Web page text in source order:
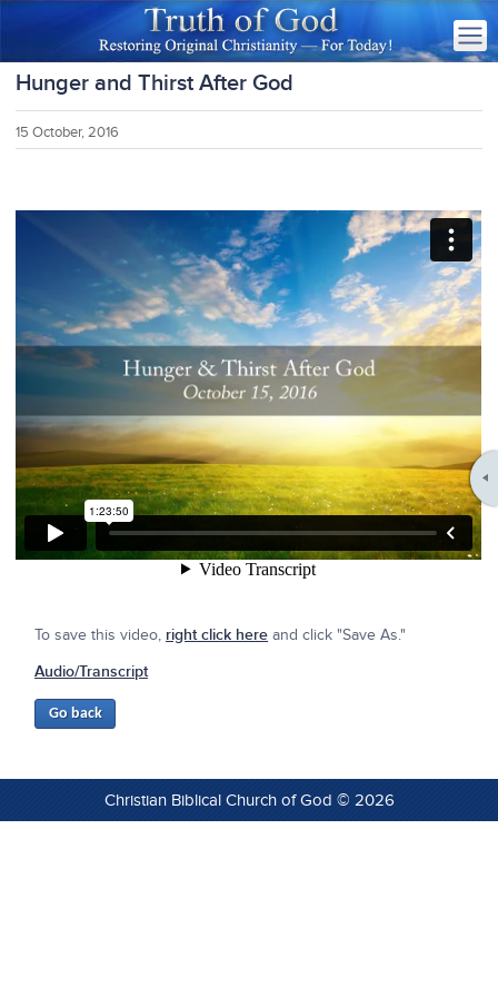
Hunger and Thirst After God
15 October, 2016
To save this video, right click here and click "Save As."
Audio/Transcript
Christian Biblical Church of God © 2026